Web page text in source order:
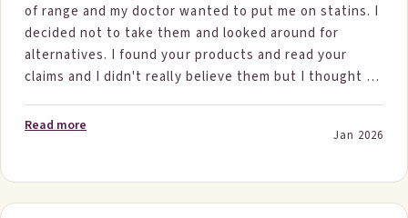
of range and my doctor wanted to put me on statins. I
decided not to take them and looked around for
alternatives. I found your products and read your
claims and I didn't really believe them but I thought it
foods daily for about 5 months now and just redid my
blood work and all my ranges came back well within
personally and can't tell you how excited I was. I also
have to say that all your products are delicious and so
Read more
Jan 2026